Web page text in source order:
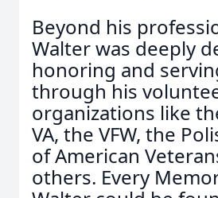
Beyond his
Walter was deeply
honoring and
through his
organizations like
VA, the VFW, the
of American
others. Every